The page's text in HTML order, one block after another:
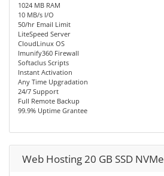
1024 MB RAM
10 MB/s I/O
50/hr Email Limit
LiteSpeed Server
CloudLinux OS
Imunify360 Firewall
Softaclus Scripts
Instant Activation
Any Time Upgradation
24/7 Support
Full Remote Backup
99.9% Uptime Grantee
Web Hosting 20 GB SSD NVMe